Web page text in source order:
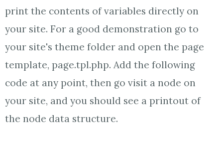
print the contents of variables directly on
your site. For a good demonstration go to
your site's theme folder and open the page
template, page.tpl.php. Add the following
code at any point, then go visit a node on
your site, and you should see a printout of
the node data structure.